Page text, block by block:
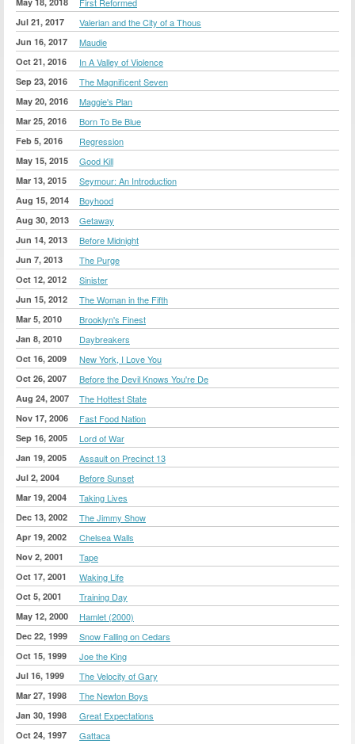
Jul 21, 2017 Valerian and the City of a Thous
Jun 16, 2017 Maudie
Oct 21, 2016 In A Valley of Violence
Sep 23, 2016 The Magnificent Seven
May 20, 2016 Maggie's Plan
Mar 25, 2016 Born To Be Blue
Feb 5, 2016 Regression
May 15, 2015 Good Kill
Mar 13, 2015 Seymour: An Introduction
Aug 15, 2014 Boyhood
Aug 30, 2013 Getaway
Jun 14, 2013 Before Midnight
Jun 7, 2013 The Purge
Oct 12, 2012 Sinister
Jun 15, 2012 The Woman in the Fifth
Mar 5, 2010 Brooklyn's Finest
Jan 8, 2010 Daybreakers
Oct 16, 2009 New York, I Love You
Oct 26, 2007 Before the Devil Knows You're De
Aug 24, 2007 The Hottest State
Nov 17, 2006 Fast Food Nation
Sep 16, 2005 Lord of War
Jan 19, 2005 Assault on Precinct 13
Jul 2, 2004 Before Sunset
Mar 19, 2004 Taking Lives
Dec 13, 2002 The Jimmy Show
Apr 19, 2002 Chelsea Walls
Nov 2, 2001 Tape
Oct 17, 2001 Waking Life
Oct 5, 2001 Training Day
May 12, 2000 Hamlet (2000)
Dec 22, 1999 Snow Falling on Cedars
Oct 15, 1999 Joe the King
Jul 16, 1999 The Velocity of Gary
Mar 27, 1998 The Newton Boys
Jan 30, 1998 Great Expectations
Oct 24, 1997 Gattaca